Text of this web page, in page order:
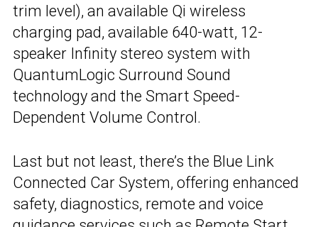
trim level), an available Qi wireless
charging pad, available 640-watt, 12-
speaker Infinity stereo system with
QuantumLogic Surround Sound
technology and the Smart Speed-
Dependent Volume Control.
Last but not least, there’s the Blue Link
Connected Car System, offering enhanced
safety, diagnostics, remote and voice